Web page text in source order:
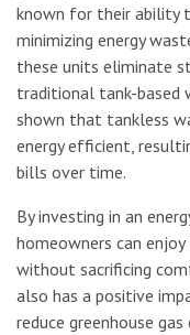
known for their ability
minimizing energy
these units eliminate
traditional tank-based
shown that tankless
energy efficient,
bills over time.
By investing in an
homeowners can
without sacrificing
also has a positive
reduce greenhouse